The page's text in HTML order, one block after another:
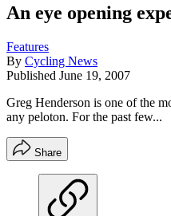
An eye opening
Features
By Cycling News
Published June 19, 2007
Greg Henderson is one of the
any peloton. For the past few...
Share